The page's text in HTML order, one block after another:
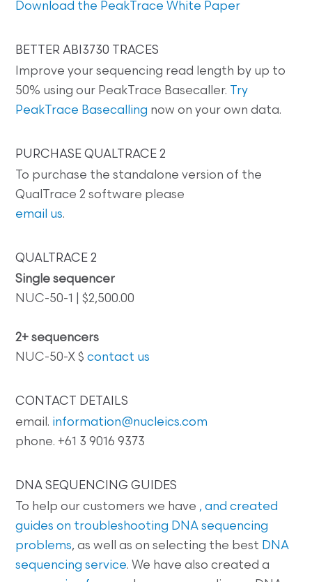
Download the PeakTrace White Paper
BETTER ABI3730 TRACES
Improve your sequencing read length by up to
50% using our PeakTrace Basecaller.
Try
PeakTrace Basecalling now on your own data.
PURCHASE QUALTRACE 2
To purchase the standalone version of the
QualTrace 2 software please
email us.
QUALTRACE 2
Single sequencer
NUC-50-1 | $2,500.00
2+ sequencers
NUC-50-X $contact us
CONTACT DETAILS
email. information@nucleics.com
phone. +61 3 9016 9373
DNA SEQUENCING GUIDES
To help our customers we have , and created
guides on troubleshooting DNA sequencing
problems, as well as on selecting the best DNA
sequencing service. We have also created a